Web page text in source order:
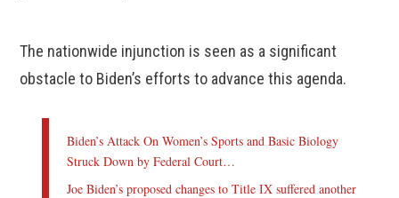
The nationwide injunction is seen as a significant
obstacle to Biden’s efforts to advance this agenda.
Biden’s Attack On Women’s Sports and Basic Biology
Struck Down by Federal Court…
Joe Biden’s proposed changes to Title IX suffered another